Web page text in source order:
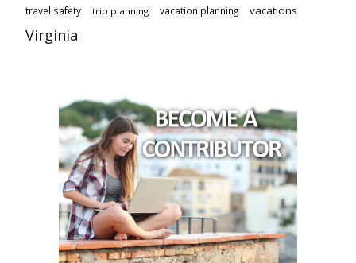
travel safety trip planning vacation planning vacations
Virginia